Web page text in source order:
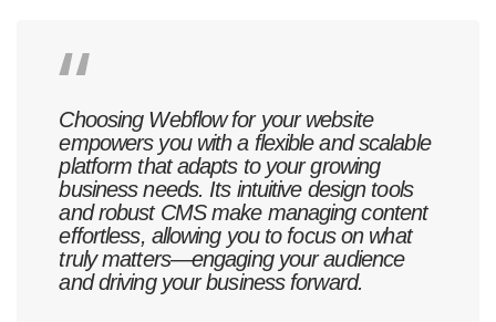
Choosing Webflow for your website
empowers you with a flexible and scalable
platform that adapts to your growing
business needs. Its intuitive design tools
and robust CMS make managing content
effortless, allowing you to focus on what
truly matters—engaging your audience
and driving your business forward.